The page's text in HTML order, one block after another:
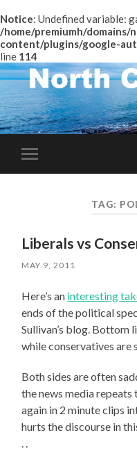
Notice: Undefined variable:
/home/premiumh/
content/plugins/google-
line 114
Toggle
mobile
TAG:
Liberals vs
MAY 9, 2011
Here’s an interesting
ends of the political
Sullivan’s blog. Bottom
while conservatives are
Both sides are often
the news media
again in 2 minute clips
hurts the discourse in
. .